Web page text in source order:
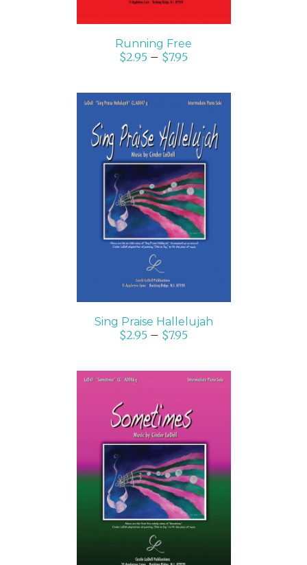
Running Free
$2.95 – $7.95
SELECT OPTIONS
/
DETAILS
Sing Praise Hallelujah
$2.95 – $7.95
SELECT OPTIONS
/
DETAILS